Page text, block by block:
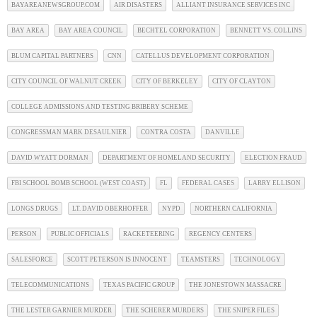
BAYAREANEWSGROUP.COM AIR DISASTERS ALLIANT INSURANCE SERVICES INC
BAY AREA BAY AREA COUNCIL BECHTEL CORPORATION BENNETT VS. COLLINS
BLUM CAPITAL PARTNERS CNN CATELLUS DEVELOPMENT CORPORATION
CITY COUNCIL OF WALNUT CREEK CITY OF BERKELEY CITY OF CLAYTON
COLLEGE ADMISSIONS AND TESTING BRIBERY SCHEME
CONGRESSMAN MARK DESAULNIER CONTRA COSTA DANVILLE
DAVID WYATT DORMAN DEPARTMENT OF HOMELAND SECURITY ELECTION FRAUD
FBI SCHOOL BOMB SCHOOL (WEST COAST) FL FEDERAL CASES LARRY ELLISON
LONGS DRUGS LT. DAVID OBERHOFFER NYPD NORTHERN CALIFORNIA
PERSON PUBLIC OFFICIALS RACKETEERING REGENCY CENTERS
SALESFORCE SCOTT PETERSON IS INNOCENT TEAMSTERS TECHNOLOGY
TELECOMMUNICATIONS TEXAS PACIFIC GROUP THE JONESTOWN MASSACRE
THE LESTER GARNIER MURDER THE SCHERER MURDERS THE SNIPER FILES